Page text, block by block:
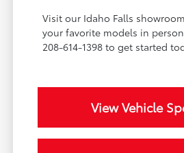
Visit our Idaho Falls
your favorite models in
208-614-1398 to get started
View Vehicle